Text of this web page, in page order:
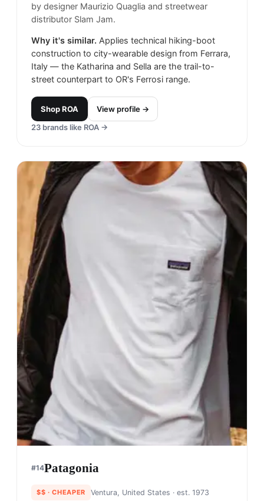
by designer Maurizio Quaglia and streetwear
distributor Slam Jam.
Why it's similar. Applies technical hiking-boot
construction to city-wearable design from Ferrara,
Italy — the Katharina and Sella are the trail-to-
street counterpart to OR's Ferrosi range.
ShopROA
View profile →
23 brands like ROA →
#14Patagonia
$$ · CHEAPER Ventura, United States · est. 1973